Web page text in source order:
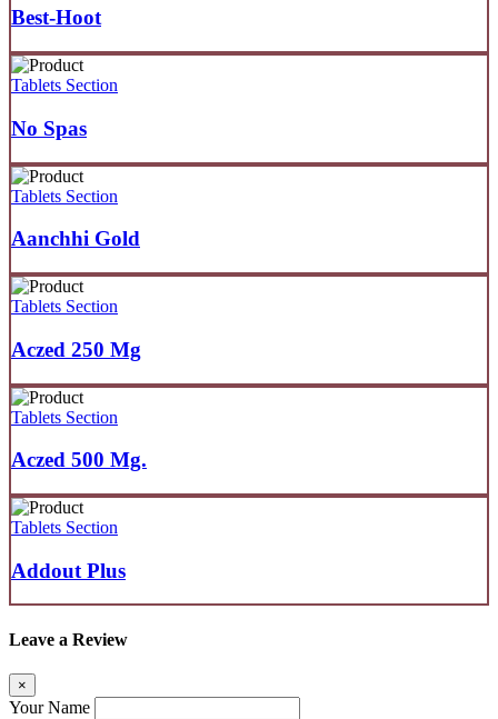
Best-Hoot
Tablets Section
No Spas
Tablets Section
Aanchhi Gold
Tablets Section
Aczed 250 Mg
Tablets Section
Aczed 500 Mg.
Tablets Section
Addout Plus
Leave a Review
×
Your Name